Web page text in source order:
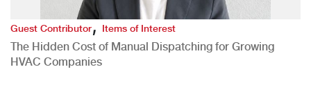
Guest Contributor,Items of Interest
The Hidden Cost of Manual Dispatching for Growing
HVAC Companies